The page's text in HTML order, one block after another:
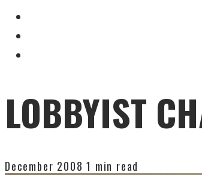
LOBBYIST
December 2008 1 min read